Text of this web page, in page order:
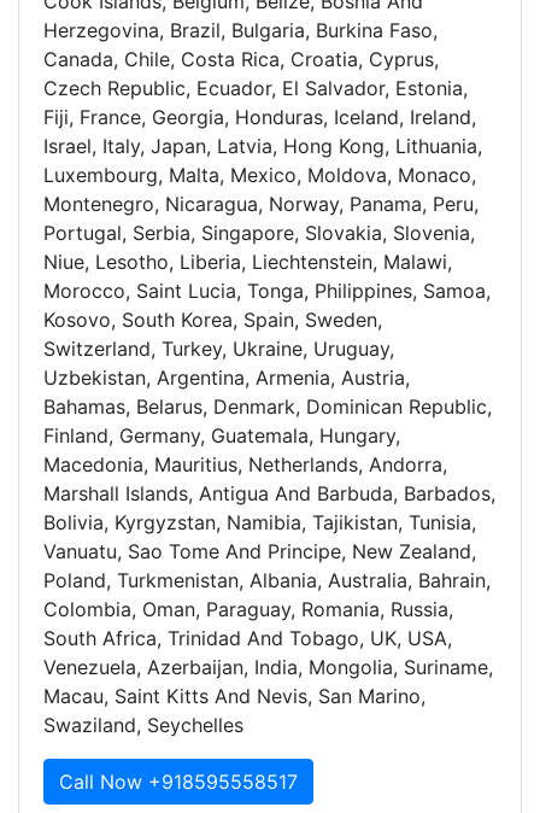
Herzegovina, Brazil, Bulgaria, Burkina Faso,
Canada, Chile, Costa Rica, Croatia, Cyprus,
Czech Republic, Ecuador, El Salvador, Estonia,
Fiji, France, Georgia, Honduras, Iceland, Ireland,
Israel, Italy, Japan, Latvia, Hong Kong, Lithuania,
Luxembourg, Malta, Mexico, Moldova, Monaco,
Montenegro, Nicaragua, Norway, Panama, Peru,
Portugal, Serbia, Singapore, Slovakia, Slovenia,
Niue, Lesotho, Liberia, Liechtenstein, Malawi,
Morocco, Saint Lucia, Tonga, Philippines, Samoa,
Kosovo, South Korea, Spain, Sweden,
Switzerland, Turkey, Ukraine, Uruguay,
Uzbekistan, Argentina, Armenia, Austria,
Bahamas, Belarus, Denmark, Dominican Republic,
Finland, Germany, Guatemala, Hungary,
Macedonia, Mauritius, Netherlands, Andorra,
Marshall Islands, Antigua And Barbuda, Barbados,
Bolivia, Kyrgyzstan, Namibia, Tajikistan, Tunisia,
Vanuatu, Sao Tome And Principe, New Zealand,
Poland, Turkmenistan, Albania, Australia, Bahrain,
Colombia, Oman, Paraguay, Romania, Russia,
South Africa, Trinidad And Tobago, UK, USA,
Venezuela, Azerbaijan, India, Mongolia, Suriname,
Macau, Saint Kitts And Nevis, San Marino,
Swaziland, Seychelles
Call Now +918595558517